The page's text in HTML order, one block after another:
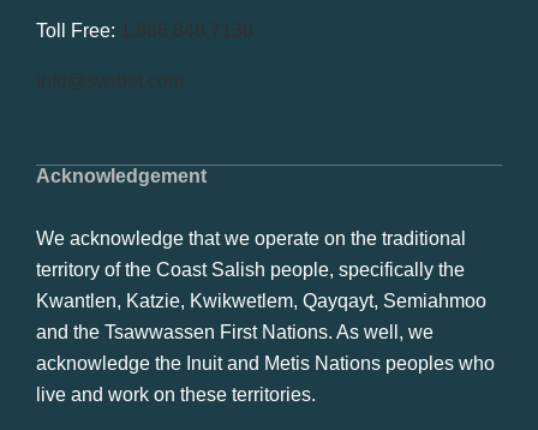
Acknowledgement
We acknowledge that we operate on the traditional
territory of the Coast Salish people, specifically the
Kwantlen, Katzie, Kwikwetlem, Qayqayt, Semiahmoo
and the Tsawwassen First Nations. As well, we
acknowledge the Inuit and Metis Nations peoples who
live and work on these territories.
Toll Free: 1.866.848.7130
info@swrbot.com